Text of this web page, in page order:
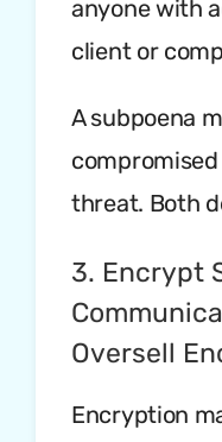
anyone with
client or
A subpoena
threat. Both
3. Encrypt
Oversell
Encryption